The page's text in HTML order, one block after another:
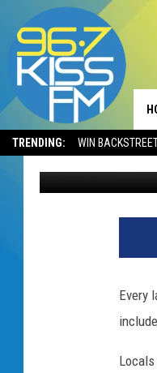
TRENDING: WIN
EVERY
Will Gordon
Every